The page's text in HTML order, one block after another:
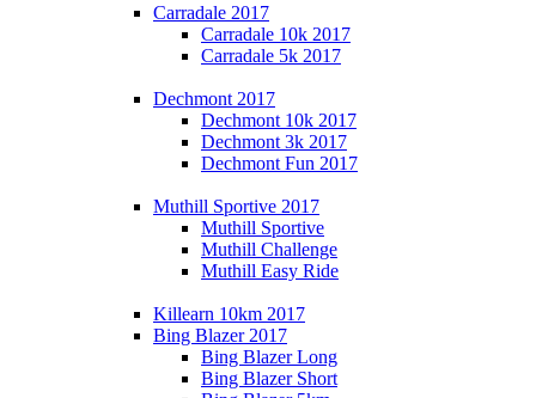
Carradale 2017
Carradale 10k 2017
Carradale 5k 2017
Dechmont 2017
Dechmont 10k 2017
Dechmont 3k 2017
Dechmont Fun 2017
Muthill Sportive 2017
Muthill Sportive
Muthill Challenge
Muthill Easy Ride
Killearn 10km 2017
Bing Blazer 2017
Bing Blazer Long
Bing Blazer Short